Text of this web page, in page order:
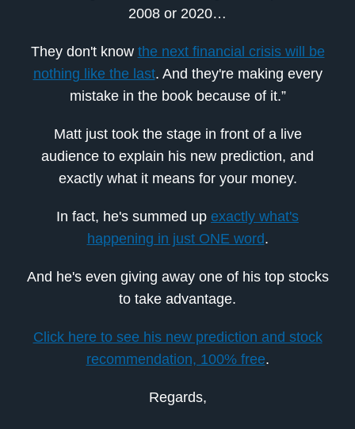
2008 or 2020…
They don't know the next financial crisis will be
nothing like the last. And they're making every
mistake in the book because of it.”
Matt just took the stage in front of a live
audience to explain his new prediction, and
exactly what it means for your money.
In fact, he's summed up exactly what's
happening in just ONE word.
And he's even giving away one of his top stocks
to take advantage.
Click here to see his new prediction and stock
recommendation, 100% free.
Regards,